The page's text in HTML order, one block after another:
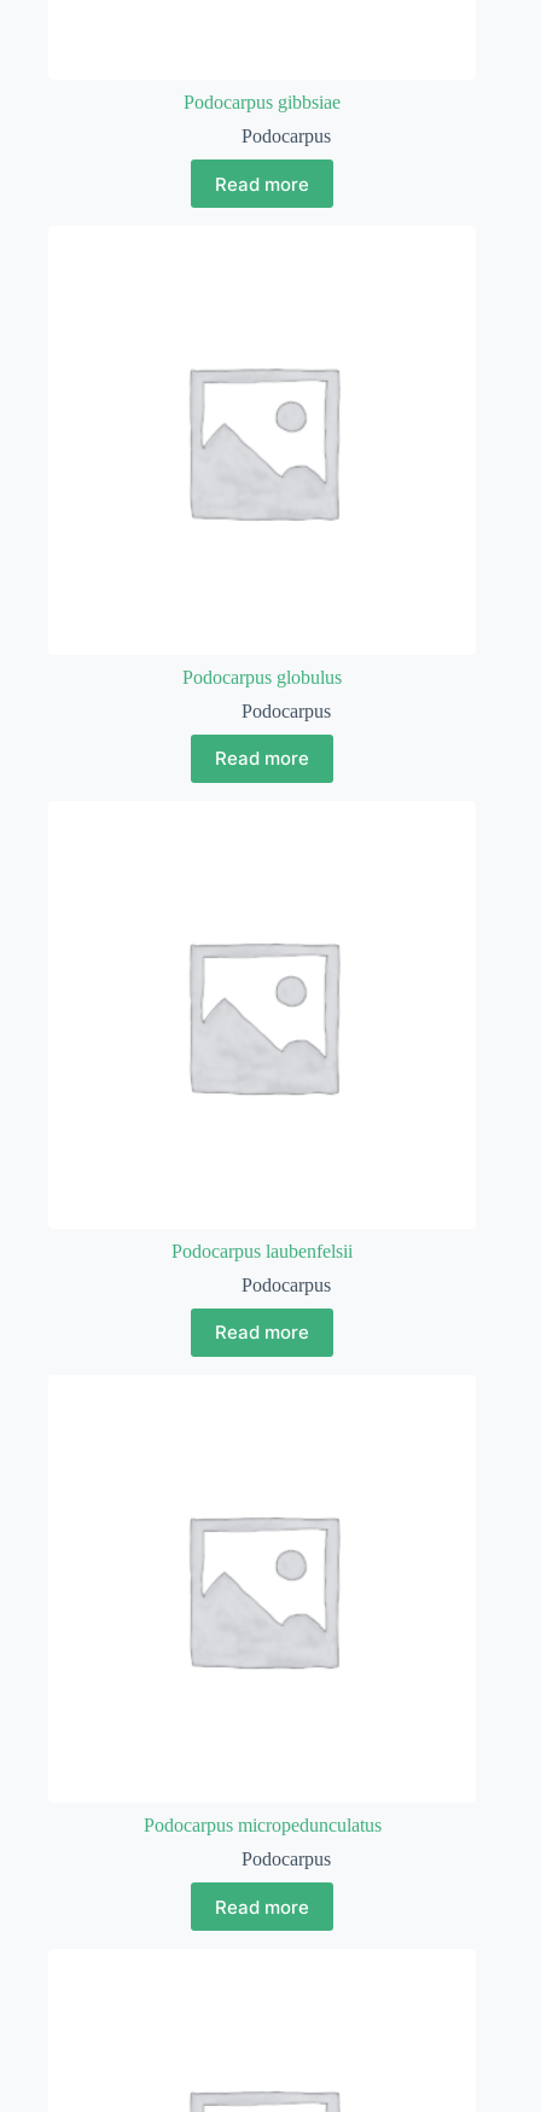
Podocarpus gibbsiae
Podocarpus
Read more
Podocarpus globulus
Podocarpus
Read more
Podocarpus laubenfelsii
Podocarpus
Read more
Podocarpus micropedunculatus
Podocarpus
Read more